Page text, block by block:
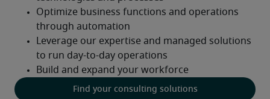
Find your consulting solutions